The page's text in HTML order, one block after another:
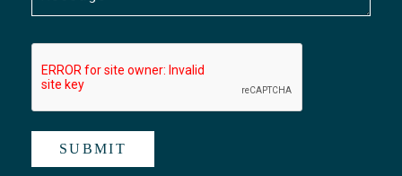
SUBMIT